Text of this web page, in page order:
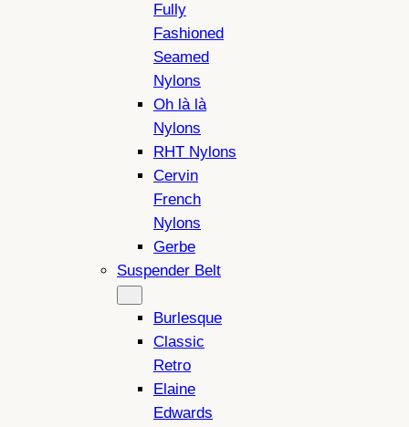
Fully
Fashioned
Seamed
Nylons
Oh là là
Nylons
RHT Nylons
Cervin
French
Nylons
Gerbe
Suspender Belt
Burlesque
Classic
Retro
Elaine
Edwards